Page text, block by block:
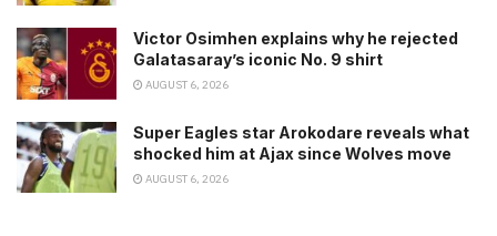
Victor Osimhen explains why he rejected
Galatasaray’s iconic No. 9 shirt
AUGUST 6, 2026
Super Eagles star Arokodare reveals what
shocked him at Ajax since Wolves move
AUGUST 6, 2026